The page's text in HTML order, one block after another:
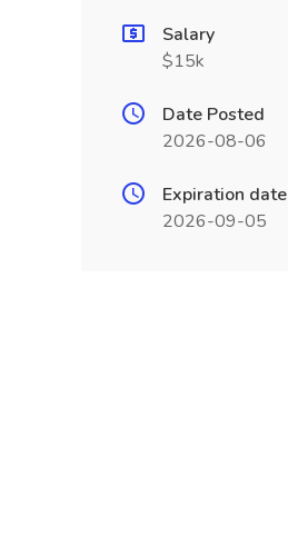
Salary
$15k
Date Posted
2026-08-06
Expiration date
2026-09-05